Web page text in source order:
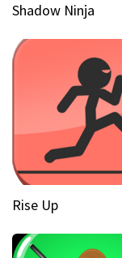
Shadow Ninja
Rise Up